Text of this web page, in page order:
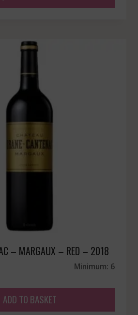
– MARGAUX – RED – 2018
Minimum: 6
ADD TO BASKET